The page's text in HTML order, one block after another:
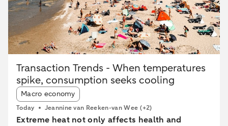
Transaction Trends - When temperatures
spike, consumption seeks cooling
Article tags:
Macro economy
Today Jeannine van Reeken-van Wee (+2)
Extreme heat not only affects health and